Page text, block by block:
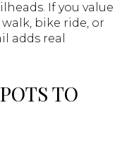
If you value
bike ride, or
adds real
TO